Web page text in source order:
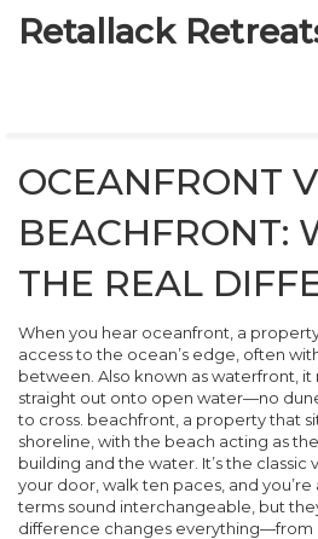
Retallack
7-STAR HOTELS
OCEANFRONT
BEACHFRONT:
THE REAL
When you hear oceanfront a
access to the ocean’s edge, often
between . Also known aswaterfront ,
straight out onto open water—no
to cross. beachfront a property that
shoreline, with the beach acting as
building and the water . It’s the
your door, walk ten paces, and you’re
terms sound interchangeable, but
difference changes everything—from